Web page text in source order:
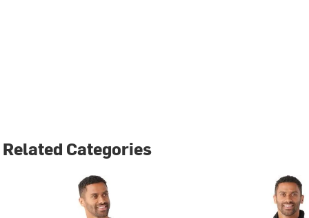
Related Categories